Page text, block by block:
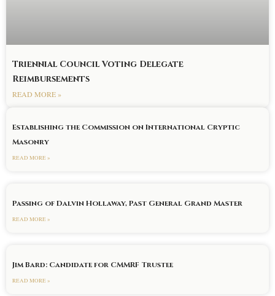
Triennial Council Voting Delegate
Reimbursements
READ MORE »
Establishing the Commission on International Cryptic
Masonry
READ MORE »
Passing of Dalvin Hollaway, Past General Grand Master
READ MORE »
Jim Bard: Candidate for CMMRF Trustee
READ MORE »